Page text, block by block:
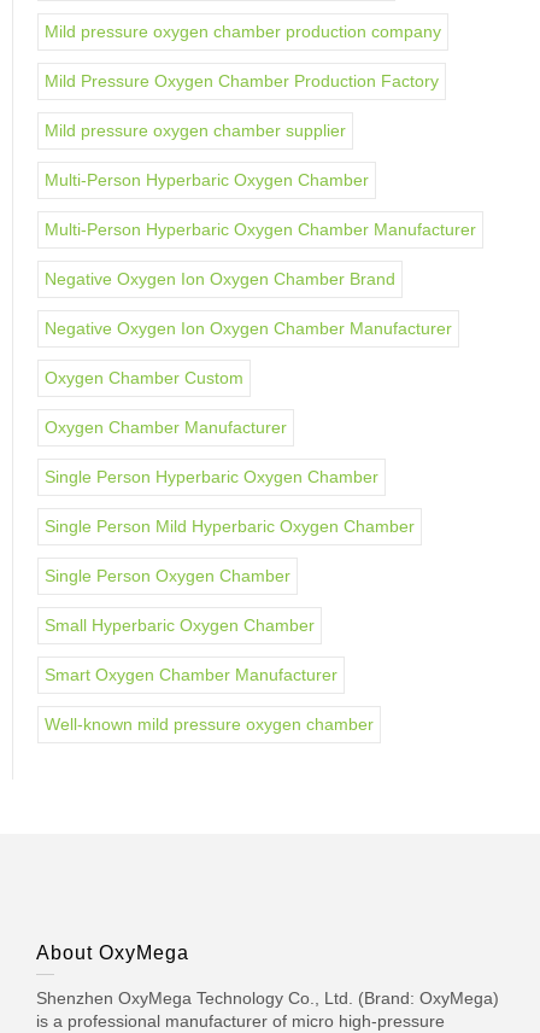
Mild pressure oxygen chamber production company
Mild Pressure Oxygen Chamber Production Factory
Mild pressure oxygen chamber supplier
Multi-Person Hyperbaric Oxygen Chamber
Multi-Person Hyperbaric Oxygen Chamber Manufacturer
Negative Oxygen Ion Oxygen Chamber Brand
Negative Oxygen Ion Oxygen Chamber Manufacturer
Oxygen Chamber Custom
Oxygen Chamber Manufacturer
Single Person Hyperbaric Oxygen Chamber
Single Person Mild Hyperbaric Oxygen Chamber
Single Person Oxygen Chamber
Small Hyperbaric Oxygen Chamber
Smart Oxygen Chamber Manufacturer
Well-known mild pressure oxygen chamber
About OxyMega
Shenzhen OxyMega Technology Co., Ltd. (Brand: OxyMega)
is a professional manufacturer of micro high-pressure